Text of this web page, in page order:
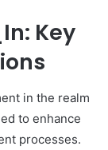
Key
in the realm
to enhance
processes.